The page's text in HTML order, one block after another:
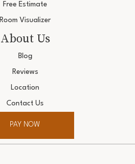
Free Estimate
Room Visualizer
About Us
Blog
Reviews
Location
Contact Us
PAY NOW